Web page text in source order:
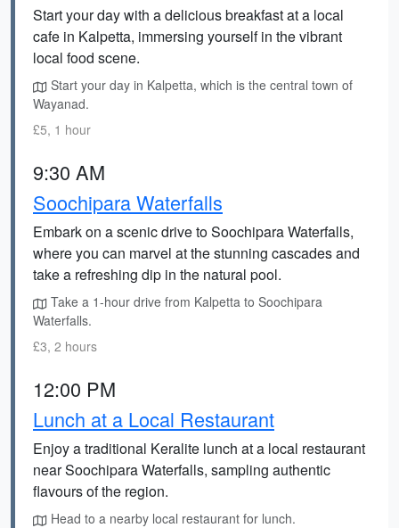
Start your day with a delicious breakfast at a local
cafe in Kalpetta, immersing yourself in the vibrant
local food scene.
Start your day in Kalpetta, which is the central town of
Wayanad.
£5, 1 hour
9:30 AM
Soochipara Waterfalls
Embark on a scenic drive to Soochipara Waterfalls,
where you can marvel at the stunning cascades and
take a refreshing dip in the natural pool.
Take a 1-hour drive from Kalpetta to Soochipara
Waterfalls.
£3, 2 hours
12:00 PM
Lunch at a Local Restaurant
Enjoy a traditional Keralite lunch at a local restaurant
near Soochipara Waterfalls, sampling authentic
flavours of the region.
Head to a nearby local restaurant for lunch.